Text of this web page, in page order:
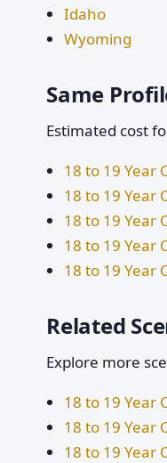
Idaho
Wyoming
Same
Estimated cost
18 to 19 Year
18 to 19 Year
18 to 19 Year
18 to 19 Year
18 to 19 Year
Related
Explore more
18 to 19 Year
18 to 19 Year
18 to 19 Year